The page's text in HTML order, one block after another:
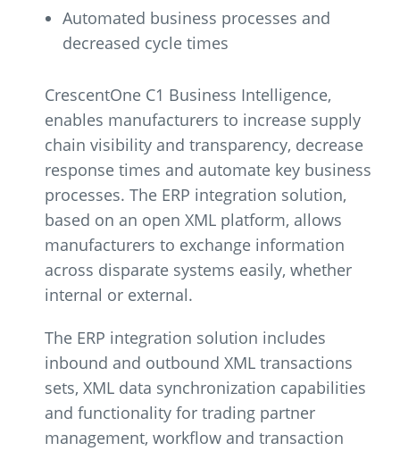
Automated business processes and
decreased cycle times
CrescentOne C1 Business Intelligence,
enables manufacturers to increase supply
chain visibility and transparency, decrease
response times and automate key business
processes. The ERP integration solution,
based on an open XML platform, allows
manufacturers to exchange information
across disparate systems easily, whether
internal or external.
The ERP integration solution includes
inbound and outbound XML transactions
sets, XML data synchronization capabilities
and functionality for trading partner
management, workflow and transaction